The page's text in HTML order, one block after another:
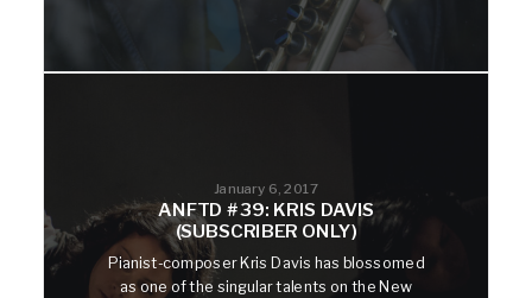
January 6, 2017
ANFTD #39: KRIS DAVIS
(SUBSCRIBER ONLY)
Pianist-composer Kris Davis has blossomed
as one of the singular talents on the New